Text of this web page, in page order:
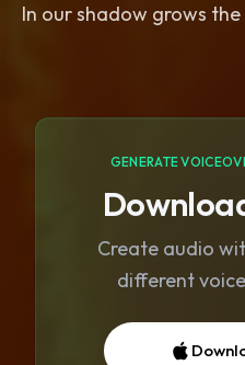
In our shadow grows
GENERATE
Create audio
different